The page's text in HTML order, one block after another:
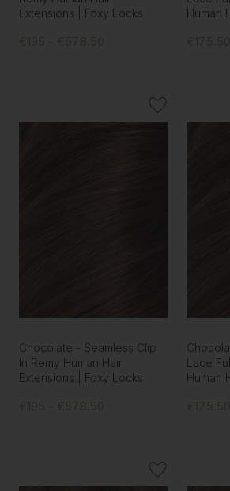
Extensions | Foxy Locks
€195 - €578.50
Human
Chocolate - Seamless Clip
In Remy Human Hair
Extensions | Foxy Locks
€195 - €578.50
Lace
Human